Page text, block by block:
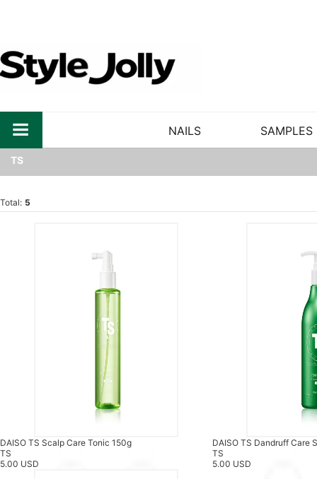
NAILS SAMPLES
TS
Total: 5
DAISO TS Scalp Care Tonic 150g
TS
5.00 USD
DAISO TS Dandruff Care
TS
5.00 USD